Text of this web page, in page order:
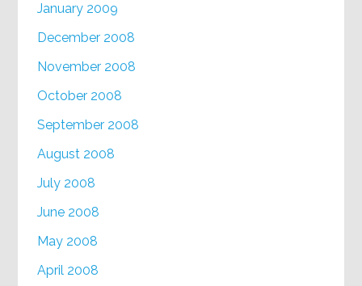
January 2009
December 2008
November 2008
October 2008
September 2008
August 2008
July 2008
June 2008
May 2008
April 2008